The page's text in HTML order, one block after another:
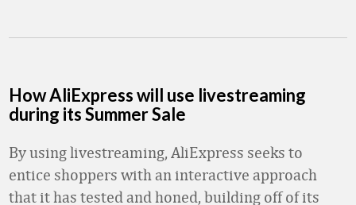
How AliExpress will use livestreaming
during its Summer Sale
By using livestreaming, AliExpress seeks to
entice shoppers with an interactive approach
that it has tested and honed, building off of its